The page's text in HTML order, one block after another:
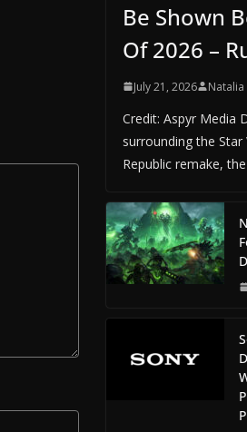
Be Shown
Of 2026 –
July 21, 2026 Natalia
Credit: Aspyr Media
surrounding the
Republic remake,